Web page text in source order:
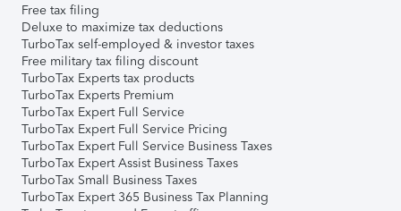
Free tax filing
Deluxe to maximize tax deductions
TurboTax self-employed & investor taxes
Free military tax filing discount
TurboTax Experts tax products
TurboTax Experts Premium
TurboTax Expert Full Service
TurboTax Expert Full Service Pricing
TurboTax Expert Full Service Business Taxes
TurboTax Expert Assist Business Taxes
TurboTax Small Business Taxes
TurboTax Expert 365 Business Tax Planning